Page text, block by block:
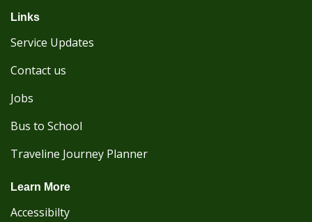
Links
Service Updates
Contact us
Jobs
Bus to School
Traveline Journey Planner
Learn More
Accessibilty